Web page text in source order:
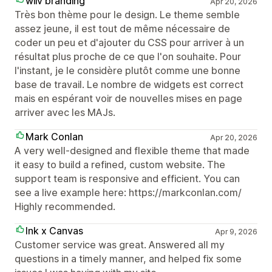
Très bon thème pour le design. Le theme semble
assez jeune, il est tout de même nécessaire de
coder un peu et d'ajouter du CSS pour arriver à un
résultat plus proche de ce que l'on souhaite. Pour
l'instant, je le considère plutôt comme une bonne
base de travail. Le nombre de widgets est correct
mais en espérant voir de nouvelles mises en page
arriver avec les MAJs.
Mark Conlan
Apr 20, 2026
A very well-designed and flexible theme that made
it easy to build a refined, custom website. The
support team is responsive and efficient. You can
see a live example here: https://markconlan.com/
Highly recommended.
Ink x Canvas
Apr 9, 2026
Customer service was great. Answered all my
questions in a timely manner, and helped fix some